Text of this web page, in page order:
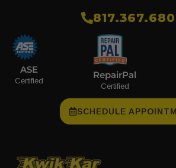
ASE
Certified
RepairPal
Certified
SCHEDULE